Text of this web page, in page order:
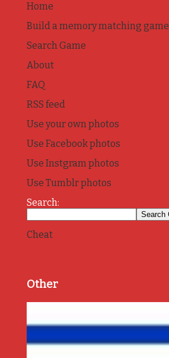
Home
Build a memory matching game
Search Game
About
FAQ
RSS feed
Use your own photos
Use Facebook photos
Use Instgram photos
Use Tumblr photos
Search:
Cheat
Other